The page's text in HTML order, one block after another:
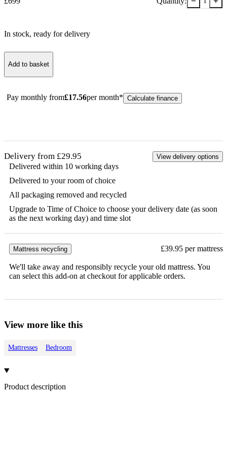
In stock, ready for delivery
Add to basket
Pay monthly from£17.56per month* Calculate finance
Delivery from £29.95 View delivery options
Delivered within 10 working days
Delivered to your room of choice
All packaging removed and recycled
Upgrade to Time of Choice to choose your delivery date (as soon
as the next working day) and time slot
Mattress recycling £39.95 per mattress
We'll take away and responsibly recycle your old mattress. You
can select this add-on at checkout for applicable orders.
View more like this
Mattresses Bedroom
Product description